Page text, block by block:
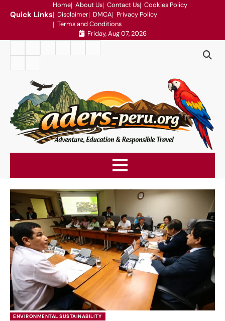
Quick Links
Home About Us Contact Us Cookies Policy
Disclaimer DMCA
Privacy Policy
Terms and Conditions
Friday, Aug 07, 2026
Conditions
ENVIRONMENTAL SUSTAINABILITY